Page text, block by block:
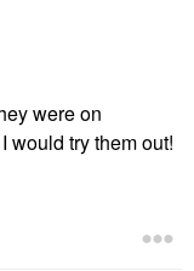
were on
would try them out!